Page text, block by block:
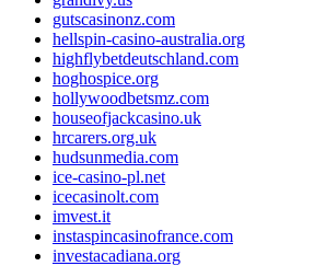
gutscasinonz.com
hellspin-casino-australia.org
highflybetdeutschland.com
hoghospice.org
hollywoodbetsmz.com
houseofjackcasino.uk
hrcarers.org.uk
hudsunmedia.com
ice-casino-pl.net
icecasinolt.com
imvest.it
instaspincasinofrance.com
investacadiana.org